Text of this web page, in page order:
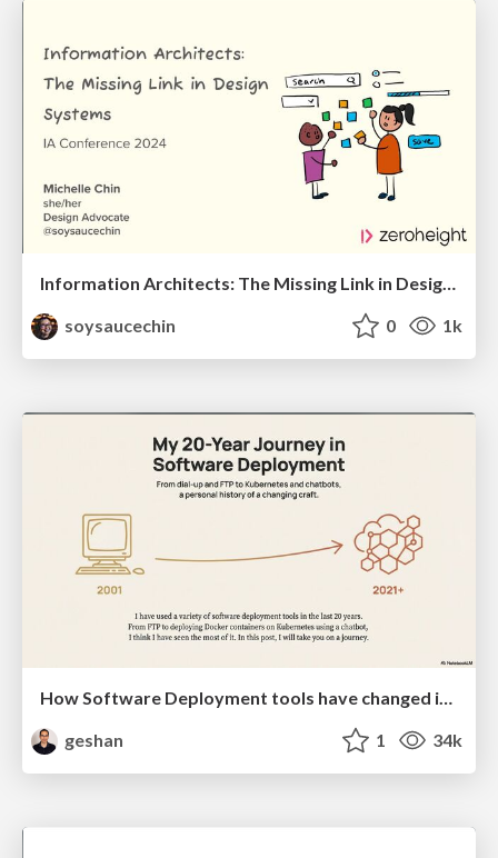
Information Architects: The Missing Link in Design Systems
soysaucechin
0 1k
geshan
1 34k